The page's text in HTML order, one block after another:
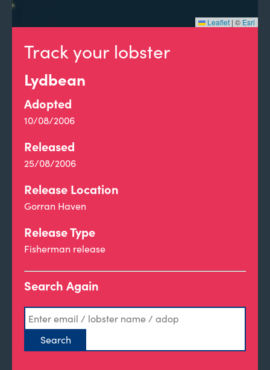
Track your lobster
Lydbean
Adopted
10/08/2006
Released
25/08/2006
Release Location
Gorran Haven
Release Type
Fisherman release
Search Again
Leaflet | © Esri